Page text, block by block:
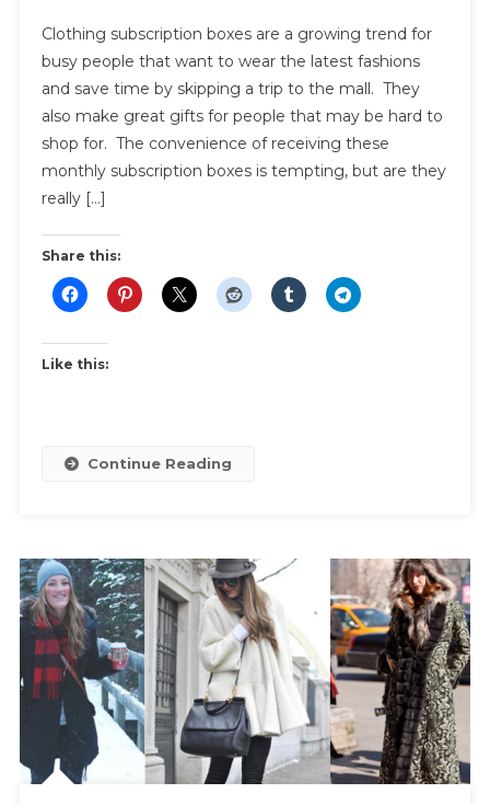
Fix,
Wantable,
And
Dia
Subscription
Clothing subscription boxes are a growing trend for
busy people that want to wear the latest fashions
and save time by skipping a trip to the mall. They
also make great gifts for people that may be hard to
shop for. The convenience of receiving these
monthly subscription boxes is tempting, but are they
really […]
Share this:
Like this:
Continue Reading